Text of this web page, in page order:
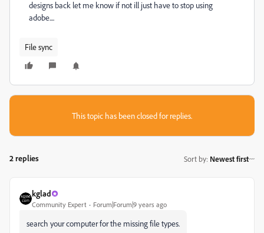
designs back let me know if not ill just have to stop using
adobe....
File sync
This topic has been closed for replies.
2 replies Sort by: Newest first
kglad
Community Expert Forum|Forum|9 years ago
search your computer for the missing file types.